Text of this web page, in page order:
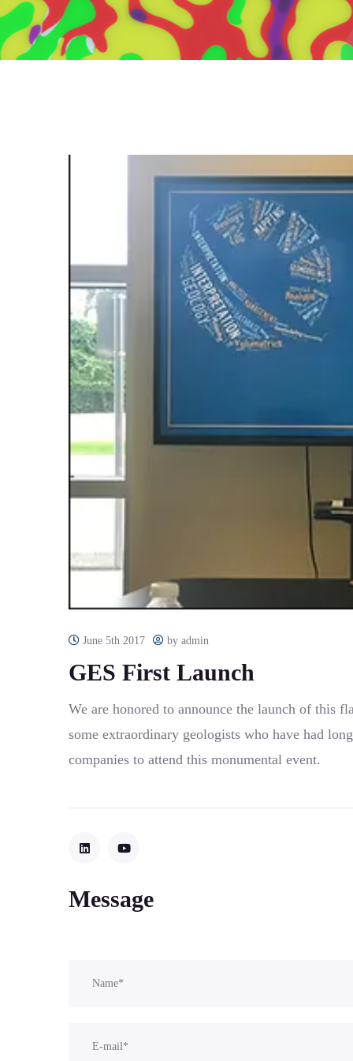
June 5th 2017 by admin
GES First Launch
We are honored to announce the launch of this
some extraordinary geologists who have had
companies to attend this monumental event.
Message